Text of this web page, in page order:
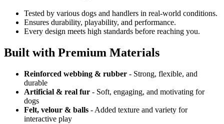
Tested by various dogs and handlers in real-world conditions.
Ensures durability, playability, and performance.
Every design meets high standards before reaching you.
Built with Premium Materials
Reinforced webbing & rubber - Strong, flexible, and
durable
Artificial & real fur - Soft, engaging, and motivating for
dogs
Felt, velour & balls - Added texture and variety for
interactive play